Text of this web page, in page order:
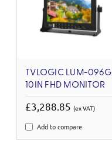
TVLOGIC LUM-096G
10IN FHD MONITOR
£3,288.85 (ex VAT)
Add to compare